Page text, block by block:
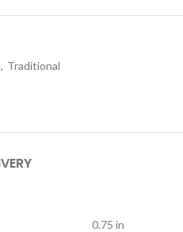
, Traditional
0.75 in